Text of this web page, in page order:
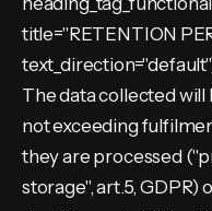
title="RETENTION
The data collected
not exceeding
they are processed
storage", art.5, GDPR)